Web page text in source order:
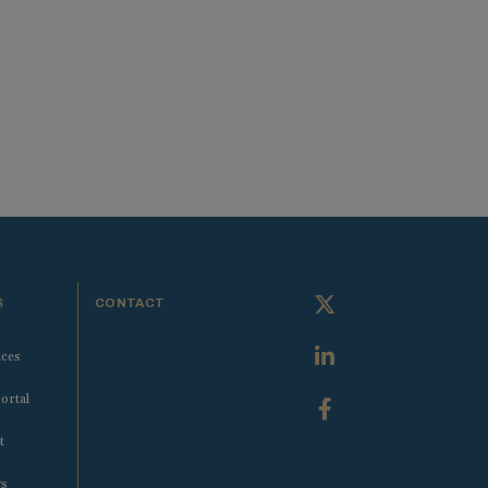
CONTACT